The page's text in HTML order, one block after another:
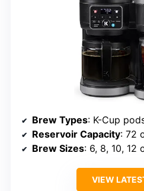
Brew Types: K-Cup
Reservoir Capacity: 72
Brew Sizes: 6, 8, 10, 12
VIEW